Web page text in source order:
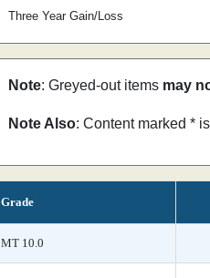
Three Year Gain/Loss
Note: Greyed-out items may
Note Also: Content marked *
Grade
MT 10.0